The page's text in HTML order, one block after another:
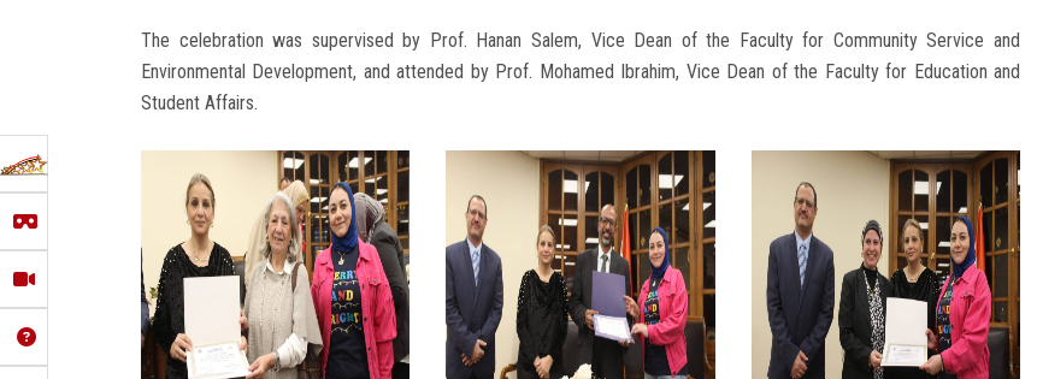
The celebration was supervised by Prof. Hanan Salem, Vice Dean of the Faculty for Community Service and
Environmental Development, and attended by Prof. Mohamed Ibrahim, Vice Dean of the Faculty for Education and
Student Affairs.